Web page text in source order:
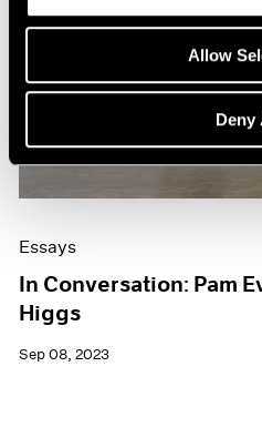
Allow
Deny
Essays
In Conversation: Pam
Higgs
Sep 08, 2023